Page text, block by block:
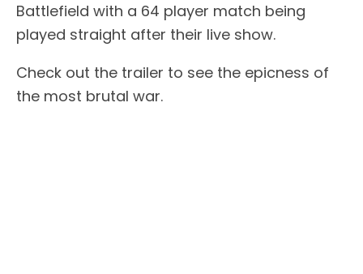
Battlefield with a 64 player match being
played straight after their live show.
Check out the trailer to see the epicness of
the most brutal war.